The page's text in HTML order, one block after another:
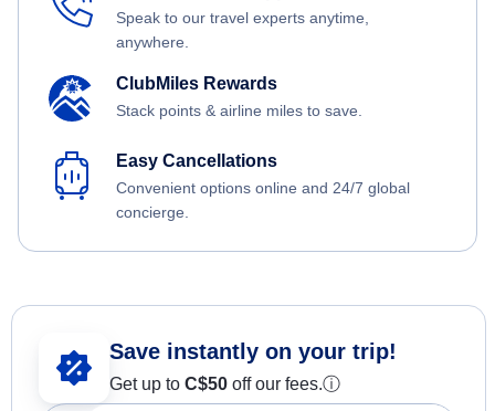
Speak to our travel experts anytime,
anywhere.
ClubMiles Rewards
Stack points & airline miles to save.
Easy Cancellations
Convenient options online and 24/7 global
concierge.
Save instantly on your trip!
Get up to C$50 off our fees.ⓘ